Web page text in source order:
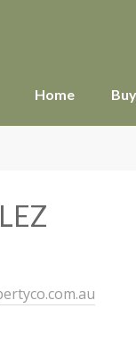
Home Buy